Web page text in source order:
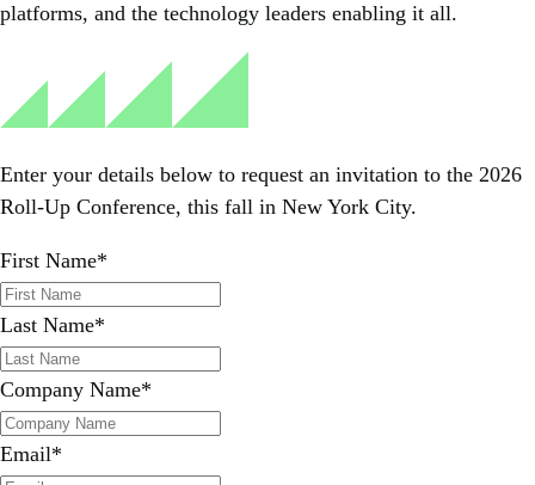
platforms, and the technology leaders enabling it all.
Enter your details below to request an invitation to the 2026
Roll-Up Conference, this fall in New York City.
First Name*
Last Name*
Company Name*
Email*